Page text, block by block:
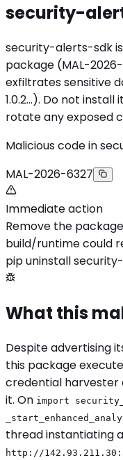
security-
security-alerts-sdk
package (MAL-
exfiltrates sensitive
1.0.2…). Do not
rotate any exposed
Malicious code in
MAL-2026-6327
Immediate action
Remove the
build/runtime could
pip uninstall
What this
Despite advertising
this package
credential harvester
it. On import
thread instantiating a
http://